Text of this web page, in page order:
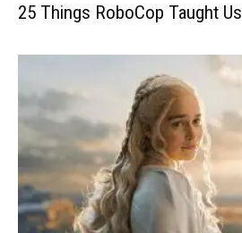
25 Things RoboCop Taught Us